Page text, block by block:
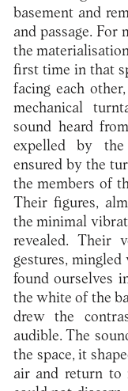
basement and
and passage. For
the
first time in that
facing each
mechanical
sound heard
expelled by
ensured by the
the members of
Their figures,
the minimal
revealed. Their
gestures,
found ourselves
the white of the
drew the
audible. The
the space, it
air and return to